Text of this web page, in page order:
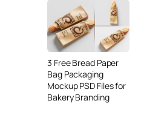
3 Free Bread Paper
Bag Packaging
Mockup PSD Files for
Bakery Branding